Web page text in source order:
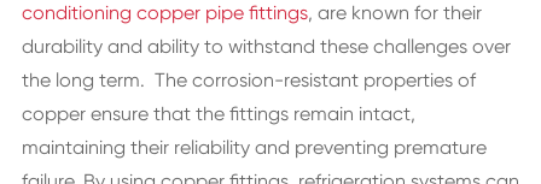
conditioning copper pipe fittings, are known for their
durability and ability to withstand these challenges over
the long term. The corrosion-resistant properties of
copper ensure that the fittings remain intact,
maintaining their reliability and preventing premature